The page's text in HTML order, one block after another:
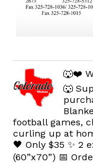
🐺❤️
🐺
football games,
curling up at
🖤 Only $35 ✨ 2
(60”x70”) 📅